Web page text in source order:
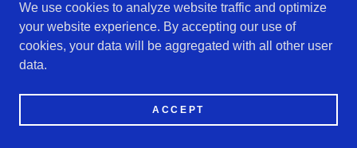
Copyright © 2026 GedaLifE - All Rights Reserved.
We use cookies to analyze website traffic and optimize
your website experience. By accepting our use of
cookies, your data will be aggregated with all other user
data.
ACCEPT